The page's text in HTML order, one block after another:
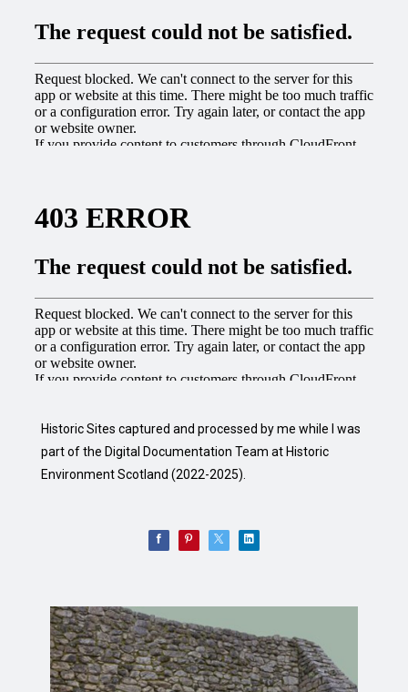
Historic Sites captured and processed by me while I was
part of the Digital Documentation Team at Historic
Environment Scotland (2022-2025).